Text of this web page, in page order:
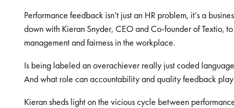
Performance feedback isn’t just an HR problem, it’s a
down with Kieran Snyder, CEO and Co-founder of Textio,
management and fairness in the workplace.
Is being labeled an overachiever really just coded
And what role can accountability and quality feedback
Kieran sheds light on the vicious cycle between